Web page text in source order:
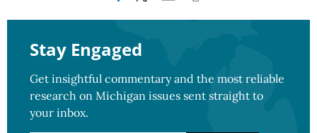
Stay Engaged
Get insightful commentary and the most reliable
research on Michigan issues sent straight to
your inbox.